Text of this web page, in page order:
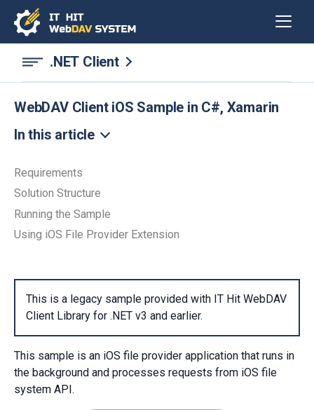
.NET Client
WebDAV Client iOS Sample in C#, Xamarin
In this article
Requirements
Solution Structure
Running the Sample
Using iOS File Provider Extension
This is a legacy sample provided with IT Hit WebDAV
Client Library for .NET v3 and earlier.
This sample is an iOS file provider application that runs in
the background and processes requests from iOS file
system API.